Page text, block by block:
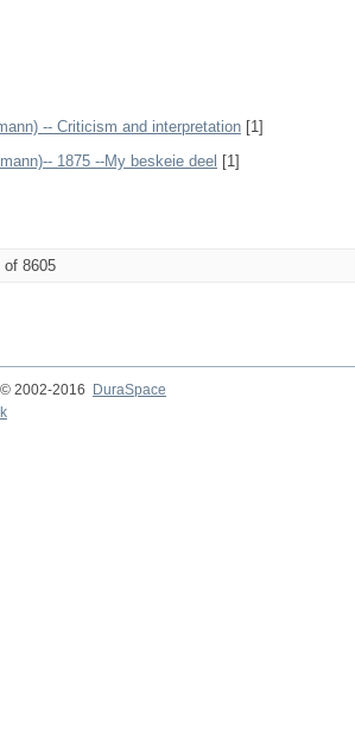
-- Criticism and interpretation [1]
1875 --My beskeie deel [1]
of 8605
2002-2016
DuraSpace